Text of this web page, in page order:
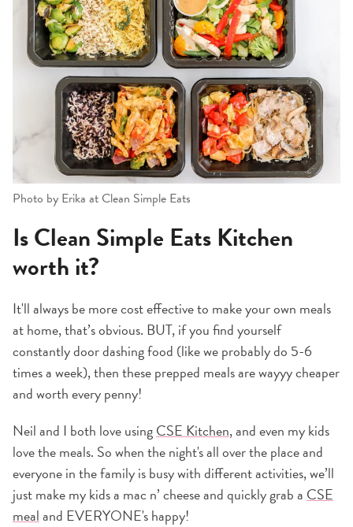
Photo by Erika at Clean Simple Eats
Is Clean Simple Eats Kitchen
worth it?
It'll always be more cost effective to make your own meals
at home, that’s obvious. BUT, if you find yourself
constantly door dashing food (like we probably do 5-6
times a week), then these prepped meals are wayyy cheaper
and worth every penny!
Neil and I both love usingCSE Kitchen, and even my kids
love the meals. So when the night's all over the place and
everyone in the family is busy with different activities, we’ll
just make my kids a mac n’ cheese and quickly grab a CSE
mealand EVERYONE's happy!